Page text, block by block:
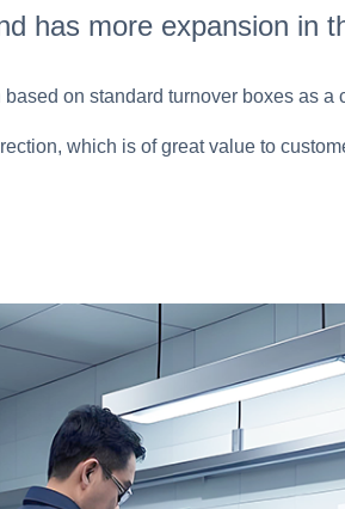
has more expansion in
on standard turnover boxes as
which is of great value to